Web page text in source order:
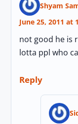
Shyam
June 25, 2011 at
not good he is
lotta ppl who
Reply